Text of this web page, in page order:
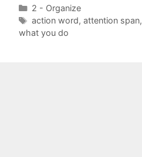
Categories
2 - Organize
Tags
action word, attention span,
what you do